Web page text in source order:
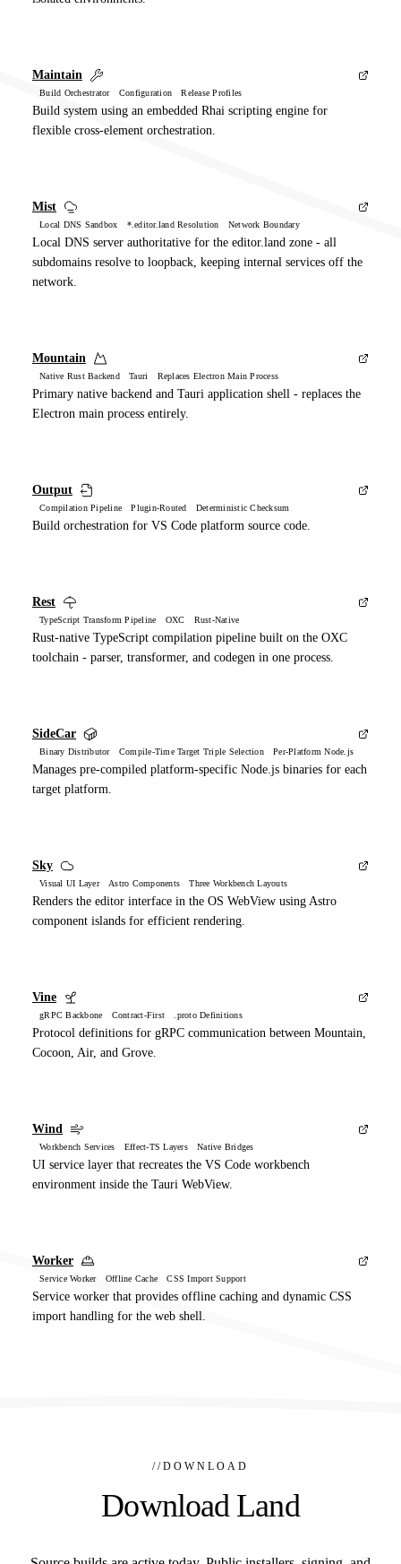
Maintain
Build Orchestrator Configuration Release Profiles
Build system using an embedded Rhai scripting engine for
flexible cross-element orchestration.
Mist
Local DNS Sandbox *.editor.land Resolution Network Boundary
Local DNS server authoritative for the editor.land zone - all
subdomains resolve to loopback, keeping internal services off the
network.
Mountain
Native Rust Backend Tauri Replaces Electron Main Process
Primary native backend and Tauri application shell - replaces the
Electron main process entirely.
Output
Compilation Pipeline Plugin-Routed Deterministic Checksum
Build orchestration for VS Code platform source code.
Rest
TypeScript Transform Pipeline OXC Rust-Native
Rust-native TypeScript compilation pipeline built on the OXC
toolchain - parser, transformer, and codegen in one process.
SideCar
Binary Distributor Compile-Time Target Triple Selection Per-Platform Node.js
Manages pre-compiled platform-specific Node.js binaries for each
target platform.
Sky
Visual UI Layer Astro Components Three Workbench Layouts
Renders the editor interface in the OS WebView using Astro
component islands for efficient rendering.
Vine
gRPC Backbone Contract-First .proto Definitions
Protocol definitions for gRPC communication between Mountain,
Cocoon, Air, and Grove.
Wind
Workbench Services Effect-TS Layers Native Bridges
UI service layer that recreates the VS Code workbench
environment inside the Tauri WebView.
Worker
Service Worker Offline Cache CSS Import Support
Service worker that provides offline caching and dynamic CSS
import handling for the web shell.
//DOWNLOAD
Download Land